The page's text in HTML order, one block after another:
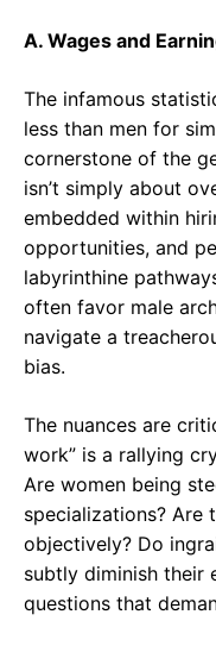
A. Wages and
The infamous
less than men for
cornerstone of the
isn’t simply about
embedded within
opportunities, and
labyrinthine
often favor male
navigate a
bias.
The nuances are
work” is a rallying
Are women being
specializations? Are
objectively? Do
subtly diminish their
questions that